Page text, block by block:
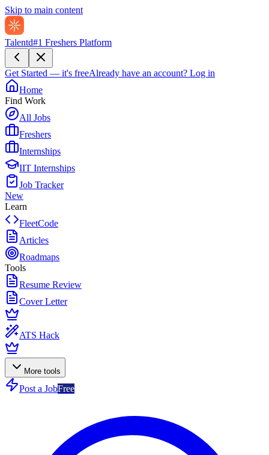
Skip to main content
Talentd#1 Freshers Platform
Get Started — it's freeAlready have an account? Log in
Home
Find Work
All Jobs
Freshers
Internships
IIT Internships
Job Tracker
New
Learn
FleetCode
Articles
Roadmaps
Tools
Resume Review
Cover Letter
ATS Hack
More tools
Post a JobFree